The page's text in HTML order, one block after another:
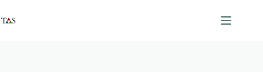
content